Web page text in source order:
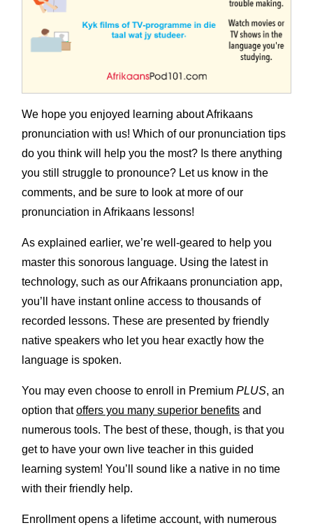
We hope you enjoyed learning about Afrikaans
pronunciation with us! Which of our pronunciation tips
do you think will help you the most? Is there anything
you still struggle to pronounce? Let us know in the
comments, and be sure to look at more of our
pronunciation in Afrikaans lessons!
As explained earlier, we’re well-geared to help you
master this sonorous language. Using the latest in
technology, such as our Afrikaans pronunciation app,
you’ll have instant online access to thousands of
recorded lessons. These are presented by friendly
native speakers who let you hear exactly how the
language is spoken.
You may even choose to enroll in Premium PLUS, an
option thatoffers you many superior benefits and
numerous tools. The best of these, though, is that you
get to have your own live teacher in this guided
learning system! You’ll sound like a native in no time
with their friendly help.
Enrollment opens a lifetime account, with numerous